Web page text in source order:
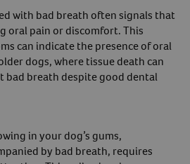
with bad breath often signals that
oral pain or discomfort. This
can indicate the presence of oral
dogs, where tissue death can
breath despite good dental
in your dog’s gums,
by bad breath, requires